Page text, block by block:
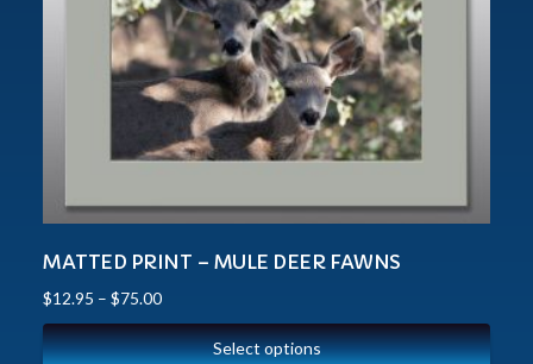
MATTED PRINT – MULE DEER FAWNS
$12.95 – $75.00
Select options